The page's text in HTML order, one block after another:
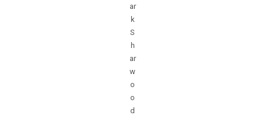
ar
k
S
h
ar
w
o
o
d